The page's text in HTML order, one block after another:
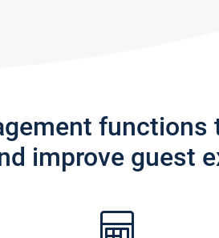
functions
improve guest